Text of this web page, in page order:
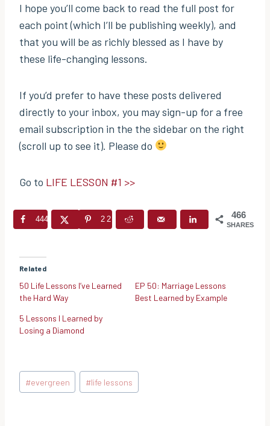
I hope you’ll come back to read the full post for
each point (which I’ll be publishing weekly), and
that you will be as richly blessed as I have by
these life-changing lessons.
If you’d prefer to have these posts delivered
directly to your inbox, you may sign-up for a free
email subscription in the the sidebar on the right
(scroll up to see it). Please do
Go to LIFE LESSON #1 >>
466
SHARES
444 22
Related
50 Life Lessons I’ve Learned
the Hard Way
EP 50: Marriage Lessons
Best Learned by Example
5 Lessons I Learned by
Losing a Diamond
Post
Tags:
#evergreen #life lessons